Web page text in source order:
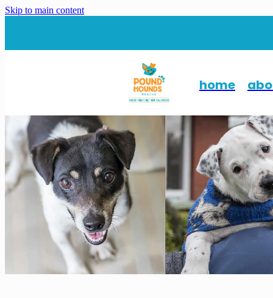
Skip to main content
home